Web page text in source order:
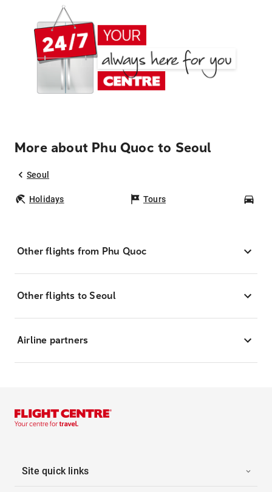
More about Phu Quoc to Seoul
Seoul
Holidays Tours
Other flights from Phu Quoc
Other flights to Seoul
Airline partners
Site quick links